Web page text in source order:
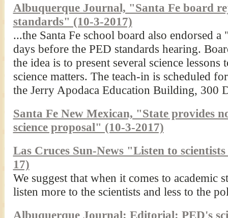
Albuquerque Journal, "Santa Fe board
standards" (10-3-2017)
...the Santa Fe school board also endorsed
days before the PED standards hearing.
the idea is to present several science
science matters. The teach-in is scheduled
the Jerry Apodaca Education Building, 300
Santa Fe New Mexican, "State provides
science proposal" (10-3-2017)
Las Cruces Sun-News "Listen to
17)
We suggest that when it comes to academic
listen more to the scientists and less to the
Albuquerque Journal: Editorial: PED's